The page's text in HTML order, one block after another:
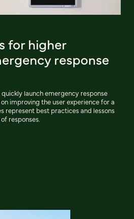
for higher
response
quickly launch emergency response
improving the user experience for a
represent best practices and lessons
responses.